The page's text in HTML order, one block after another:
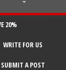
20%
WRITE FOR US
SUBMIT A POST